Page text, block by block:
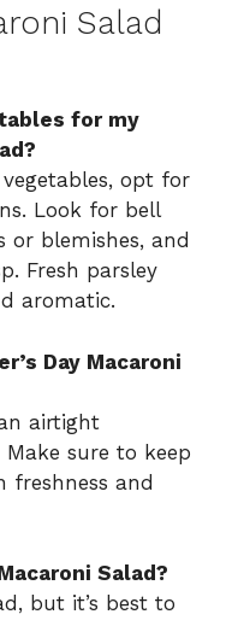
Salad
for my
opt for
Look for bell
blemishes, and
Fresh parsley
aromatic.
Day Macaroni
airtight
Make sure to keep
freshness and
Salad?
but it’s best to